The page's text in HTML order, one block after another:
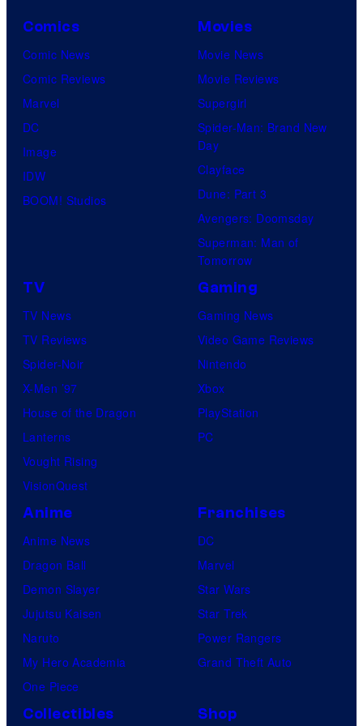
n
c
y
u
r
e
o
f
P
o
d
u
i
.
Comics
Comic News
Comic Reviews
Marvel
DC
Image
IDW
BOOM! Studios
Movies
Movie News
Movie Reviews
Supergirl
Spider-Man: Brand New
Day
Clayface
Dune: Part 3
Avengers: Doomsday
Superman: Man of
Tomorrow
TV
TV News
TV Reviews
Spider-Noir
X-Men ’97
House of the Dragon
Lanterns
Vought Rising
VisionQuest
Gaming
Gaming News
Video Game Reviews
Nintendo
Xbox
PlayStation
PC
Anime
Anime News
Dragon Ball
Demon Slayer
Jujutsu Kaisen
Naruto
My Hero Academia
One Piece
Franchises
DC
Marvel
Star Wars
Star Trek
Power Rangers
Grand Theft Auto
Collectibles Shop